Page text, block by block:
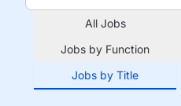
All Jobs
Jobs by Function
Jobs by Title